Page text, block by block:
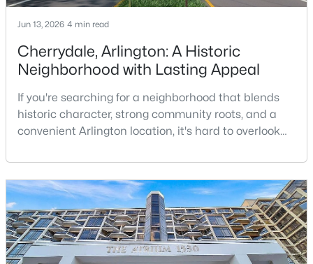
1
Beds
1
Baths
690
Sqft
--
Acres
1722 N Quinn #203, Arlington, VA 22209
MLS#: VAAR2077716
Jun 13, 2026 4 min read
Cherrydale, Arlington: A Historic
Neighborhood with Lasting Appeal
If you're searching for a neighborhood that blends
historic character, strong community roots, and a
convenient Arlington location, it's hard to overlook
Langston Boulevard, Cherrydale is one of Arlington’s
oldest neighborhoods and remains one of its most
sought-after places to call home.While many
Arlington communities are known for urban living
and